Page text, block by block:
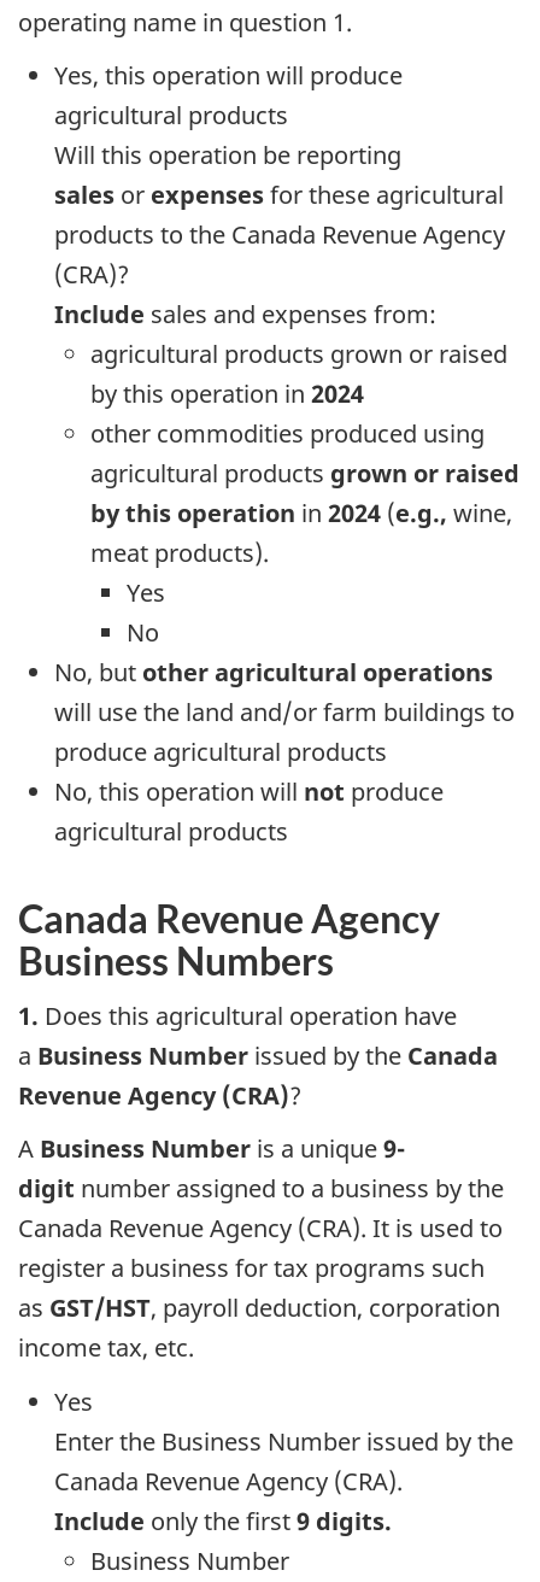
operating name in question 1.
Yes, this operation will produce
agricultural products
Will this operation be reporting
sales or expensesfor these agricultural
products to the Canada Revenue Agency
(CRA)?
Include sales and expenses from:
agricultural products grown or raised
by this operation in 2024
other commodities produced using
agricultural products grown or raised
by this operation in 2024 (e.g., wine,
meat products).
Yes
No
No, but other agricultural operations
will use the land and/or farm buildings to
produce agricultural products
No, this operation will not produce
agricultural products
Canada Revenue Agency
Business Numbers
1. Does this agricultural operation have
a Business Number issued by the Canada
Revenue Agency (CRA)?
A Business Number is a unique9-
digit number assigned to a business by the
Canada Revenue Agency (CRA). It is used to
register a business for tax programs such
as GST/HST, payroll deduction, corporation
income tax, etc.
Yes
Enter the Business Number issued by the
Canada Revenue Agency (CRA).
Include only the first9 digits.
Business Number